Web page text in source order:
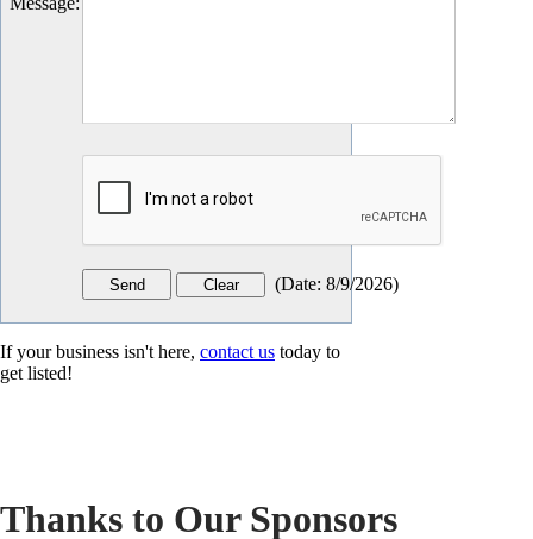
(Date: 8/9/2026)
If your business isn't here, contact us today to
get listed!
Thanks to Our Sponsors